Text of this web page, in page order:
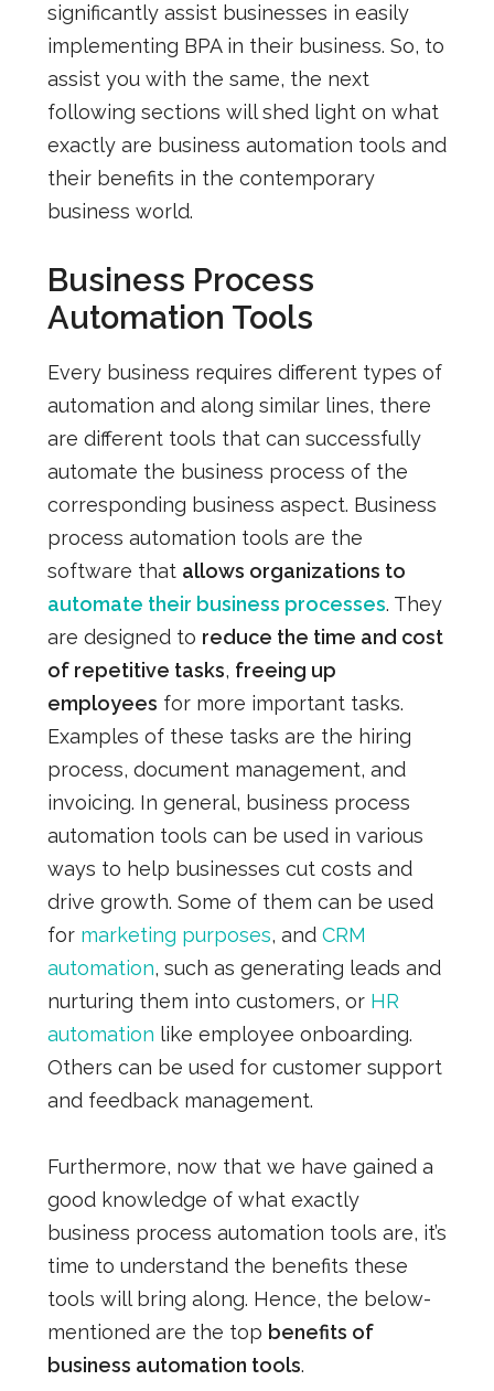
significantly assist businesses in easily
implementing BPA in their business. So, to
assist you with the same, the next
following sections will shed light on what
exactly are business automation tools and
their benefits in the contemporary
business world.
Business Process
Automation Tools
Every business requires different types of
automation and along similar lines, there
are different tools that can successfully
automate the business process of the
corresponding business aspect. Business
process automation tools are the
software that allows organizations to
automate their business processes. They
are designed to reduce the time and cost
of repetitive tasks, freeing up
employees for more important tasks.
Examples of these tasks are the hiring
process, document management, and
invoicing. In general, business process
automation tools can be used in various
ways to help businesses cut costs and
drive growth. Some of them can be used
for marketing purposes, and CRM
automation, such as generating leads and
nurturing them into customers, or HR
automation like employee onboarding.
Others can be used for customer support
and feedback management.
Furthermore, now that we have gained a
good knowledge of what exactly
business process automation tools are, it’s
time to understand the benefits these
tools will bring along. Hence, the below-
mentioned are the top benefits of
business automation tools.